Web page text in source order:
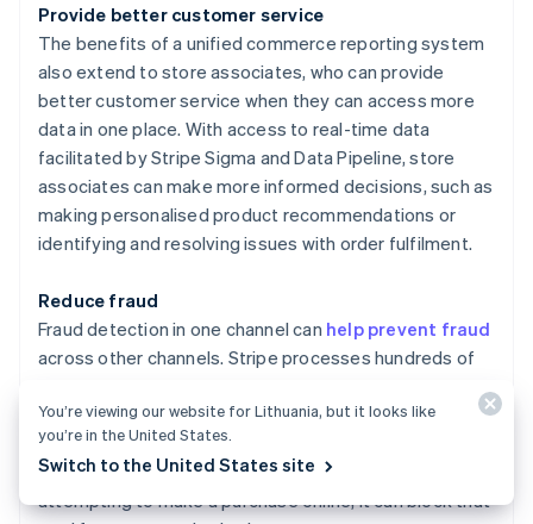
Provide better customer service
The benefits of a unified commerce reporting system
also extend to store associates, who can provide
better customer service when they can access more
data in one place. With access to real-time data
facilitated by Stripe Sigma and Data Pipeline, store
associates can make more informed decisions, such as
making personalised product recommendations or
identifying and resolving issues with order fulfilment.
Reduce fraud
Fraud detection in one channel can help prevent fraud
across other channels. Stripe processes hundreds of
enables more accurate detection and automatic
blocking of true fraud to save businesses money. For
instance, if Stripe Radar detects a stolen card
attempting to make a purchase online, it can block that
You’re viewing our website for Lithuania, but it looks like
you’re in the United States.
Switch to the United States site